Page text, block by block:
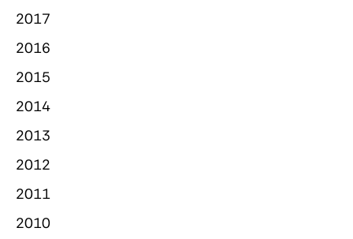
2017
2016
2015
2014
2013
2012
2011
2010